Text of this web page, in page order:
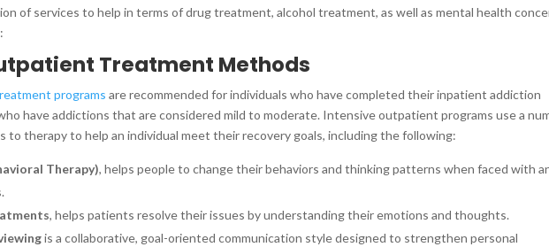
of services to help in terms of drug treatment, alcohol treatment, as well as mental health
Treatment Methods
programs are recommended for individuals who have completed their inpatient addiction
have addictions that are considered mild to moderate. Intensive outpatient programs use a
to therapy to help an individual meet their recovery goals, including the following:
Therapy), helps people to change their behaviors and thinking patterns when faced with
, helps patients resolve their issues by understanding their emotions and thoughts.
is a collaborative, goal-oriented communication style designed to strengthen personal